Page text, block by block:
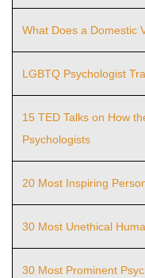
What Does a Domestic
LGBTQ Psychologist
15 TED Talks on How
Psychologists
20 Most Inspiring
30 Most Unethical
30 Most Prominent